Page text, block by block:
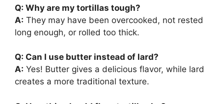
Q: Why are my tortillas tough?
A: They may have been overcooked, not rested
long enough, or rolled too thick.
Q: Can I use butter instead of lard?
A: Yes! Butter gives a delicious flavor, while lard
creates a more traditional texture.